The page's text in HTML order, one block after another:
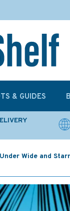
Under Wide and
& GUIDES